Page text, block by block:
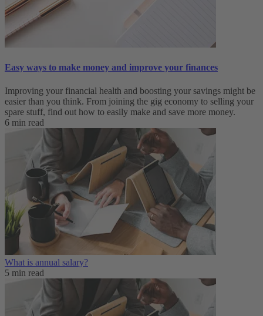
Easy ways to make money and improve your finances
Improving your financial health and boosting your savings might be
easier than you think. From joining the gig economy to selling your
spare stuff, find out how to easily make and save more money.
6 min read
What is annual salary?
5 min read